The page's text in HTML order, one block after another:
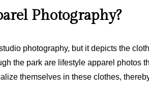
Photography?
photography, but it depicts the
the park are lifestyle apparel
themselves in these clothes,